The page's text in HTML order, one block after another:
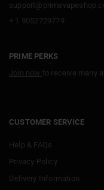
+ 1 9052729779
PRIME PERKS
Join now to receive many
CUSTOMER SERVICE
Help & FAQs
Privacy Policy
Delivery Information